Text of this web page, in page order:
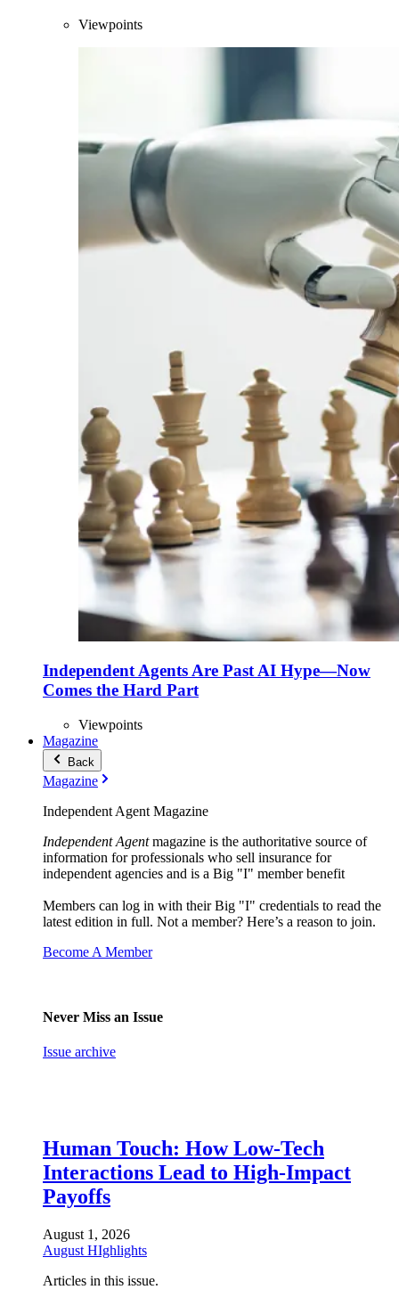
Viewpoints
Independent Agents Are Past AI Hype—Now
Comes the Hard Part
Viewpoints
Magazine
Back
Magazine
Independent Agent Magazine
Independent Agentmagazine is the authoritative source of
information for professionals who sell insurance for
independent agencies and is a Big "I" member benefit
Members can log in with their Big "I" credentials to read the
latest edition in full. Not a member? Here’s a reason to join.
Become A Member
Never Miss an Issue
Issue archive
Human Touch: How Low-Tech
Interactions Lead to High-Impact
Payoffs
August 1, 2026
August HIghlights
Articles in this issue.